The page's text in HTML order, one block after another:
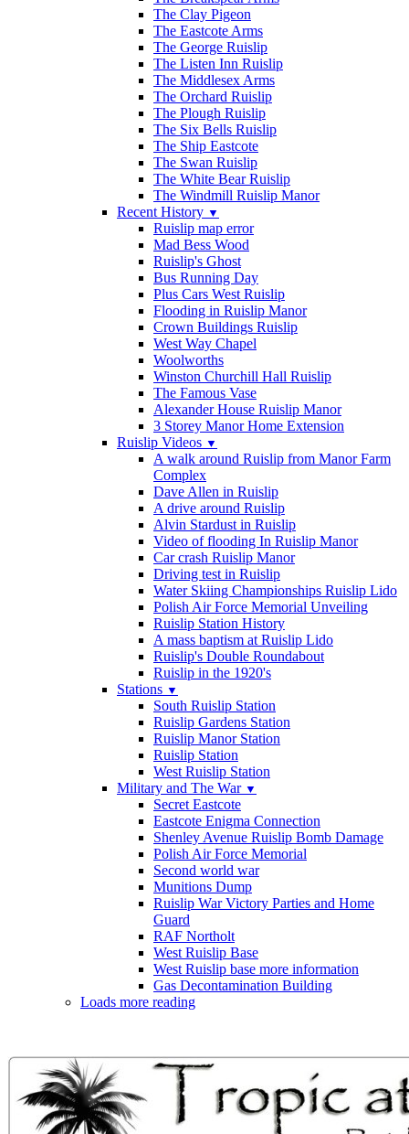
The Clay Pigeon
The Eastcote Arms
The George Ruislip
The Listen Inn Ruislip
The Middlesex Arms
The Orchard Ruislip
The Plough Ruislip
The Six Bells Ruislip
The Ship Eastcote
The Swan Ruislip
The White Bear Ruislip
The Windmill Ruislip Manor
Recent History ▼
Ruislip map error
Mad Bess Wood
Ruislip's Ghost
Bus Running Day
Plus Cars West Ruislip
Flooding in Ruislip Manor
Crown Buildings Ruislip
West Way Chapel
Woolworths
Winston Churchill Hall Ruislip
The Famous Vase
Alexander House Ruislip Manor
3 Storey Manor Home Extension
Ruislip Videos ▼
A walk around Ruislip from Manor Farm
Complex
Dave Allen in Ruislip
A drive around Ruislip
Alvin Stardust in Ruislip
Video of flooding In Ruislip Manor
Car crash Ruislip Manor
Driving test in Ruislip
Water Skiing Championships Ruislip Lido
Polish Air Force Memorial Unveiling
Ruislip Station History
A mass baptism at Ruislip Lido
Ruislip's Double Roundabout
Ruislip in the 1920's
Stations ▼
South Ruislip Station
Ruislip Gardens Station
Ruislip Manor Station
Ruislip Station
West Ruislip Station
Military and The War ▼
Secret Eastcote
Eastcote Enigma Connection
Shenley Avenue Ruislip Bomb Damage
Polish Air Force Memorial
Second world war
Munitions Dump
Ruislip War Victory Parties and Home
Guard
RAF Northolt
West Ruislip Base
West Ruislip base more information
Gas Decontamination Building
Loads more reading